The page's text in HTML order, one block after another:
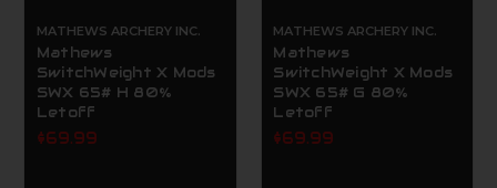
MATHEWS ARCHERY INC.
Mathews
SwitchWeight X Mods
SWX 65# H 80%
Letoff
$69.99
MATHEWS ARCHERY INC.
Mathews
SwitchWeight X Mods
SWX 65# G 80%
Letoff
$69.99